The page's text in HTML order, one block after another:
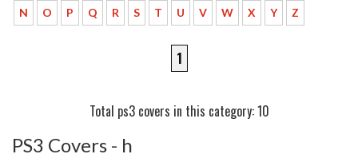
N O P Q R S T U V W X Y Z
1
Total ps3 covers in this category: 10
PS3 Covers - h